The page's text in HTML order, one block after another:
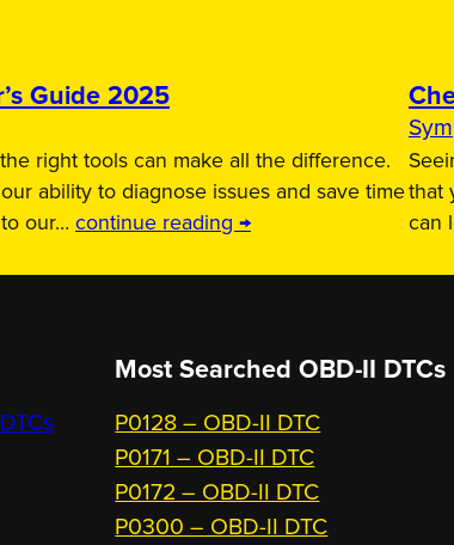
Guide 2025
right tools can make all the difference.
ability to diagnose issues and save time
our… continue reading →
that
can
Most Searched OBD-II DTCs
P0128 – OBD-II DTC
P0171 – OBD-II DTC
P0172 – OBD-II DTC
P0300 – OBD-II DTC